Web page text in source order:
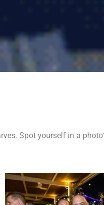
Spot yourself in a